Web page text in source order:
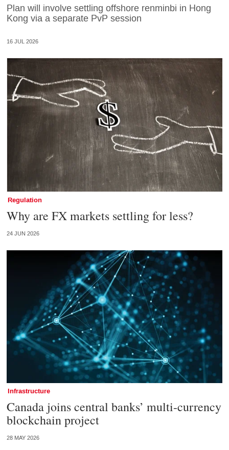
Plan will involve settling offshore renminbi in Hong
Kong via a separate PvP session
16 JUL 2026
Regulation
Why are FX markets settling for less?
24 JUN 2026
Infrastructure
Canada joins central banks’ multi-currency
blockchain project
28 MAY 2026